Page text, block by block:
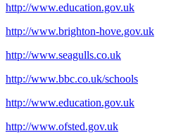
http://www.education.gov.uk
http://www.brighton-hove.gov.uk
http://www.seagulls.co.uk
http://www.bbc.co.uk/schools
http://www.education.gov.uk
http://www.ofsted.gov.uk